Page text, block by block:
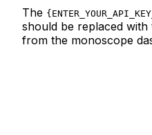
The
should be replaced
from the monoscope